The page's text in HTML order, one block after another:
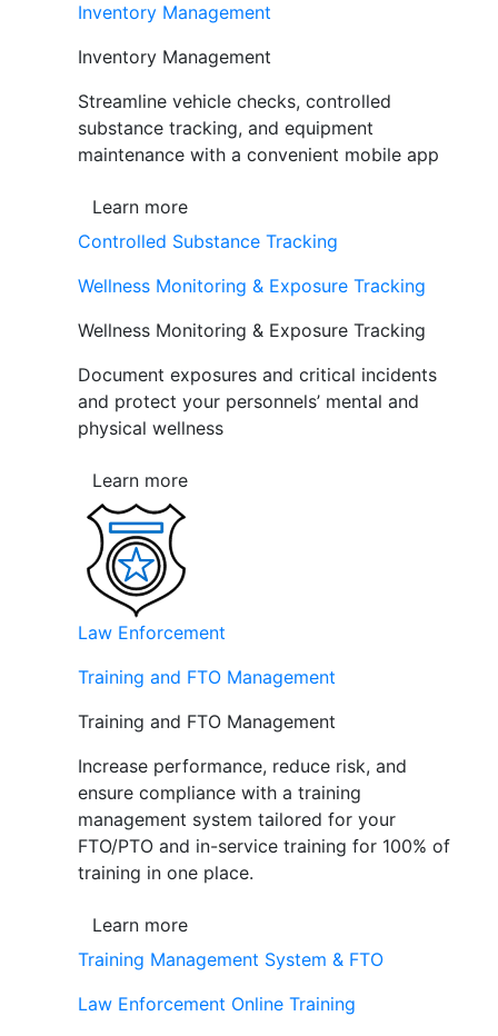
Inventory Management
Inventory Management
Streamline vehicle checks, controlled
substance tracking, and equipment
maintenance with a convenient mobile app
Learn more
Controlled Substance Tracking
Wellness Monitoring & Exposure Tracking
Wellness Monitoring & Exposure Tracking
Document exposures and critical incidents
and protect your personnels’ mental and
physical wellness
Learn more
Law Enforcement
Training and FTO Management
Training and FTO Management
Increase performance, reduce risk, and
ensure compliance with a training
management system tailored for your
FTO/PTO and in-service training for 100% of
training in one place.
Learn more
Training Management System & FTO
Law Enforcement Online Training